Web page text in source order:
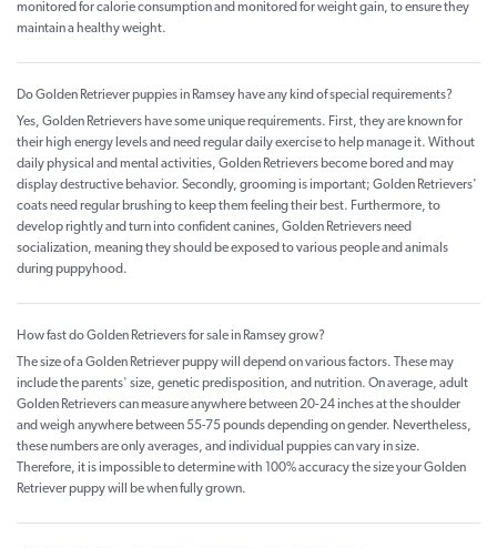
monitored for calorie consumption and monitored for weight gain, to ensure they
maintain a healthy weight.
Do Golden Retriever puppies in Ramsey have any kind of special requirements?
Yes, Golden Retrievers have some unique requirements. First, they are known for
their high energy levels and need regular daily exercise to help manage it. Without
daily physical and mental activities, Golden Retrievers become bored and may
display destructive behavior. Secondly, grooming is important; Golden Retrievers'
coats need regular brushing to keep them feeling their best. Furthermore, to
develop rightly and turn into confident canines, Golden Retrievers need
socialization, meaning they should be exposed to various people and animals
during puppyhood.
How fast do Golden Retrievers for sale in Ramsey grow?
The size of a Golden Retriever puppy will depend on various factors. These may
include the parents' size, genetic predisposition, and nutrition. On average, adult
Golden Retrievers can measure anywhere between 20-24 inches at the shoulder
and weigh anywhere between 55-75 pounds depending on gender. Nevertheless,
these numbers are only averages, and individual puppies can vary in size.
Therefore, it is impossible to determine with 100% accuracy the size your Golden
Retriever puppy will be when fully grown.